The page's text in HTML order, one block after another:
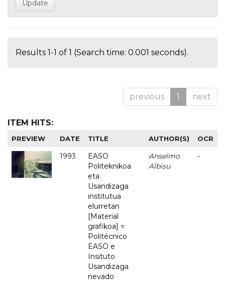
Results 1-1 of 1 (Search time: 0.001 seconds).
previous 1 next
ITEM HITS:
PREVIEW DATE TITLE AUTHOR(S) OCR
1993
EASO
Politeknikoa
eta
Usandizaga
institutua
elurretan
[Material
grafikoa] =
Politécnico
EASO e
Insituto
Usandizaga
nevado
Anselmo
Albisu
-